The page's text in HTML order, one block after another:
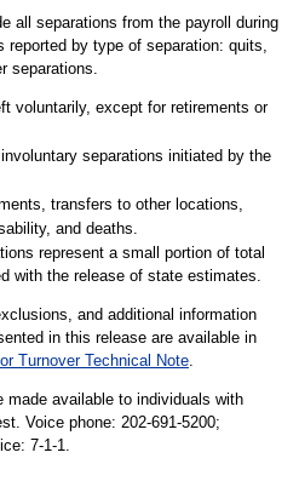
all separations from the payroll during
by type of separation: quits,
separations.
voluntarily, except for retirements or
separations initiated by the
transfers to other locations,
and deaths.
represent a small portion of total
with the release of state estimates.
and additional information
in this release are available in
Turnover Technical Note.
made available to individuals with
Voice phone: 202-691-5200;
7-1-1.